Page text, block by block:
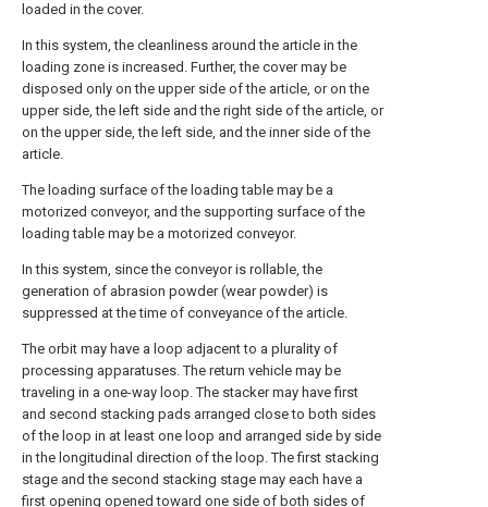
loaded in the cover.
In this system, the cleanliness around the article in the
loading zone is increased. Further, the cover may be
disposed only on the upper side of the article, or on the
upper side, the left side and the right side of the article, or
on the upper side, the left side, and the inner side of the
article.
The loading surface of the loading table may be a
motorized conveyor, and the supporting surface of the
loading table may be a motorized conveyor.
In this system, since the conveyor is rollable, the
generation of abrasion powder (wear powder) is
suppressed at the time of conveyance of the article.
The orbit may have a loop adjacent to a plurality of
processing apparatuses. The return vehicle may be
traveling in a one-way loop. The stacker may have first
and second stacking pads arranged close to both sides
of the loop in at least one loop and arranged side by side
in the longitudinal direction of the loop. The first stacking
stage and the second stacking stage may each have a
first opening opened toward one side of both sides of